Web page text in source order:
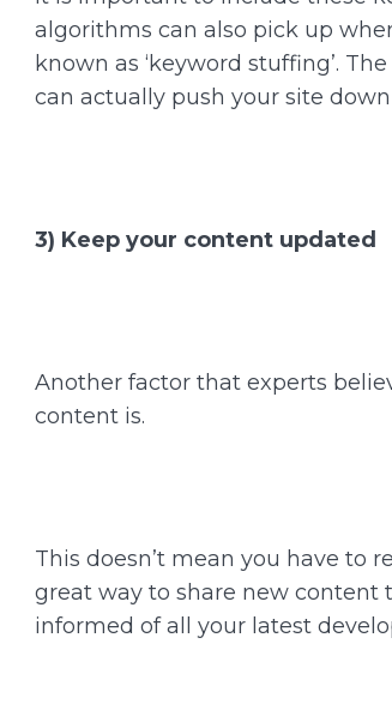
algorithms can also pick up
known as ‘keyword stuffing’.
can actually push your site
3) Keep your content updated
Another factor that experts
content is.
This doesn’t mean you have to
great way to share new content
informed of all your latest